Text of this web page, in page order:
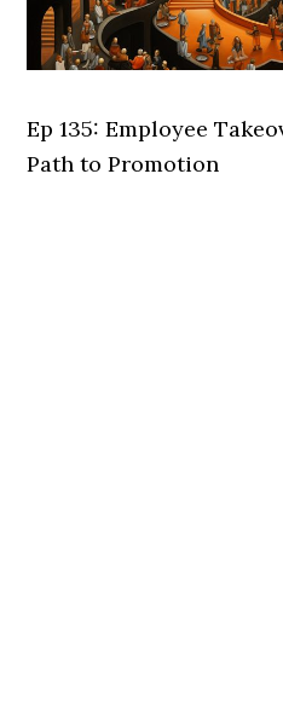
Ep 135: Employee
Path to Promotion